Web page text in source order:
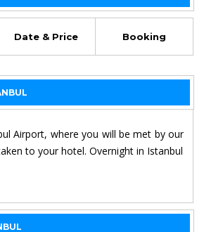
Date & Price Booking
Airport, where you will be met by our
to your hotel. Overnight in Istanbul